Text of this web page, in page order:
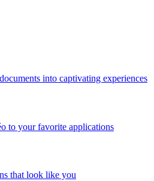
into captivating experiences
to your favorite applications
that look like you